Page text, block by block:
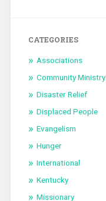
CATEGORIES
Associations
Community Ministry
Disaster Relief
Displaced People
Evangelism
Hunger
International
Kentucky
Missionary